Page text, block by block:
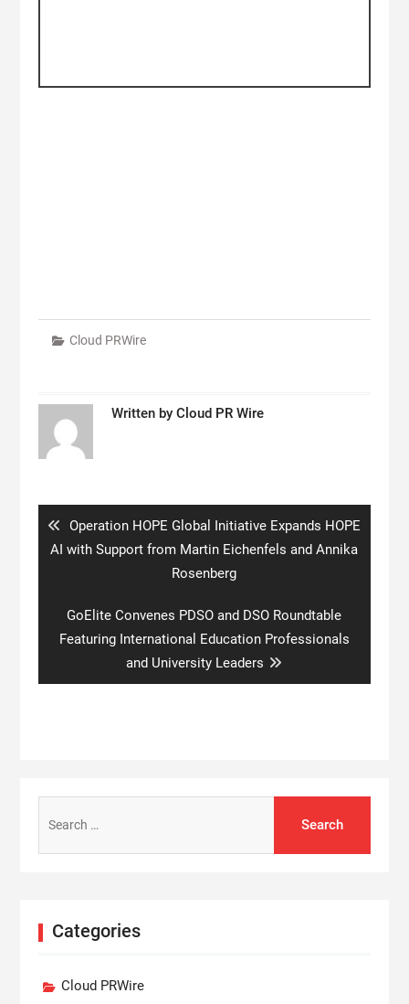
Cloud PRWire
Written by Cloud PR Wire
Previous
post:
Operation HOPE Global Initiative Expands HOPE
AI with Support from Martin Eichenfels and Annika
Rosenberg
Next
post:
GoElite Convenes PDSO and DSO Roundtable
Featuring International Education Professionals
and University Leaders
for:
Categories
Cloud PRWire